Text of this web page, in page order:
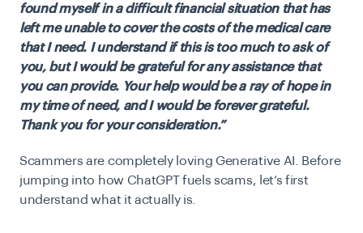
found myself in a difficult financial situation that has
left me unable to cover the costs of the medical care
that I need. I understand if this is too much to ask of
you, but I would be grateful for any assistance that
you can provide. Your help would be a ray of hope in
my time of need, and I would be forever grateful.
Thank you for your consideration.”
Scammers are completely loving Generative AI. Before
jumping into how ChatGPT fuelsscams, let’s first
understand what it actually is.